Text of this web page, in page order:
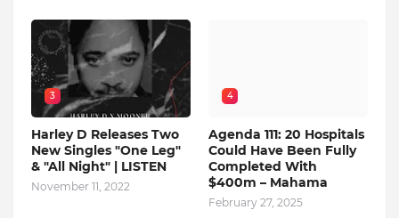
3
Harley D Releases Two
New Singles "One Leg"
& "All Night" | LISTEN
November 11, 2022
4
Agenda 111: 20 Hospitals
Could Have Been Fully
Completed With
$400m – Mahama
February 27, 2025